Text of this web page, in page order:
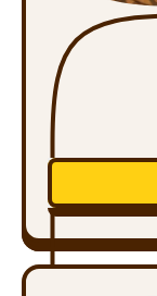
Regular price